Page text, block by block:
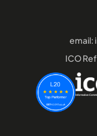
email:
ICO